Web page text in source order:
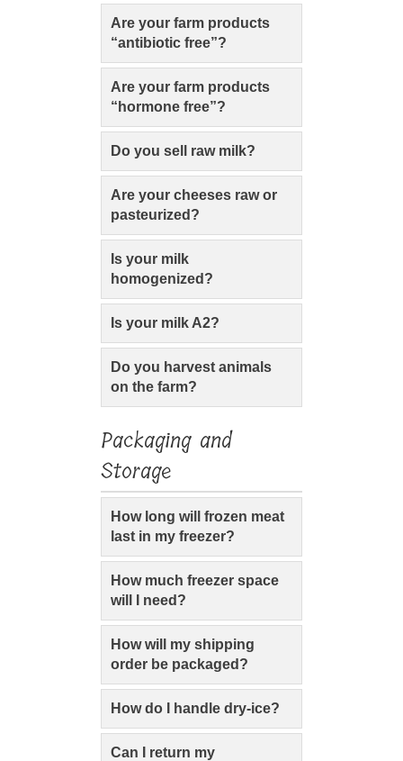
Are your farm products
“antibiotic free”?
Are your farm products
“hormone free”?
Do you sell raw milk?
Are your cheeses raw or
pasteurized?
Is your milk
homogenized?
Is your milk A2?
Do you harvest animals
on the farm?
Packaging and
Storage
How long will frozen meat
last in my freezer?
How much freezer space
will I need?
How will my shipping
order be packaged?
How do I handle dry-ice?
Can I return my